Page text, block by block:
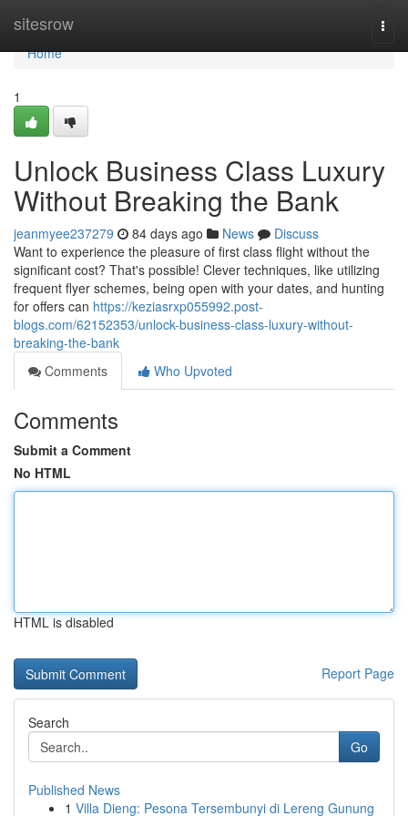
sitesrow
Home
Home
1
Unlock Business Class Luxury
Without Breaking the Bank
jeanmyee237279 84 days ago News
Discuss
Want to experience the pleasure of first class flight without the
significant cost? That's possible! Clever techniques, like utilizing
frequent flyer schemes, being open with your dates, and hunting
for offers can https://keziasrxp055992.post-
blogs.com/62152353/unlock-business-class-luxury-without-
breaking-the-bank
Comments
Who Upvoted
Comments
Submit a Comment
No HTML
HTML is disabled
Report Page
Search
Go
Published News
1 Villa Dieng: Pesona Tersembunyi di Lereng Gunung